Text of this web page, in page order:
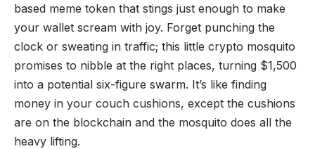
based meme token that stings just enough to make
your wallet scream with joy. Forget punching the
clock or sweating in traffic; this little crypto mosquito
promises to nibble at the right places, turning $1,500
into a potential six-figure swarm. It’s like finding
money in your couch cushions, except the cushions
are on the blockchain and the mosquito does all the
heavy lifting.